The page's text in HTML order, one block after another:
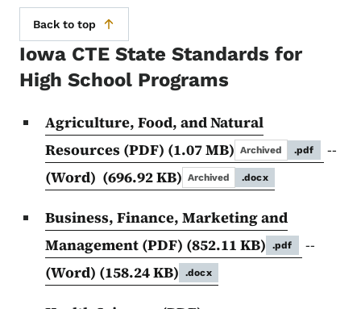
Back to top
Iowa CTE State Standards for
High School Programs
Agriculture, Food, and Natural
Resources (PDF) (1.07 MB) Archived .pdf
--
(Word) (696.92 KB) Archived .docx
Business, Finance, Marketing and
Management (PDF) (852.11 KB) .pdf
--
(Word) (158.24 KB) .docx